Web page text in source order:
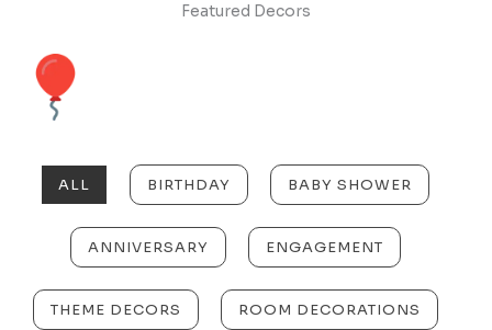
Featured Decors
ALL BIRTHDAY BABY SHOWER
ANNIVERSARY ENGAGEMENT
THEME DECORS ROOM DECORATIONS